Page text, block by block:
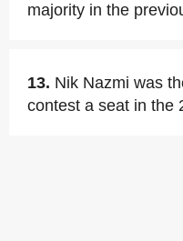
majority in the
13. Nik Nazmi was
contest a seat in the